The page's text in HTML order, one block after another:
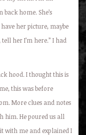
back home. She’s
her picture, maybe
her I’m here.” I had
hood. I thought this is
this was before
More clues and notes
him. He poured us all
with me and explained I